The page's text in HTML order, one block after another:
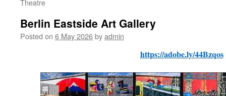
Theatre
Berlin Eastside Art Gallery
Posted on 6 May 2026byadmin
https://adobe.ly/44Bzqos